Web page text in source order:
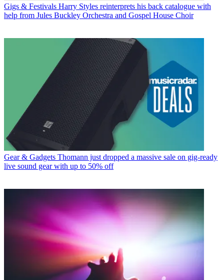
Gigs & Festivals Harry Styles reinterprets his back catalogue with
help from Jules Buckley Orchestra and Gospel House Choir
Gear & Gadgets Thomann just dropped a massive sale on gig-ready
live sound gear with up to 50% off